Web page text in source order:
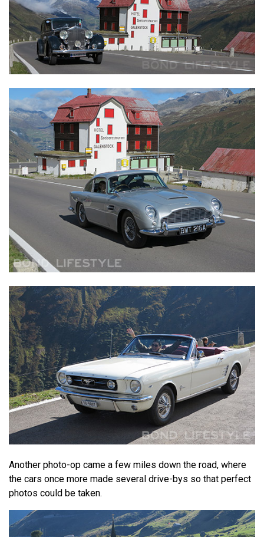
Another photo-op came a few miles down the road, where
the cars once more made several drive-bys so that perfect
photos could be taken.